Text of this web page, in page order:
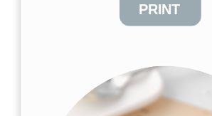
PRINT